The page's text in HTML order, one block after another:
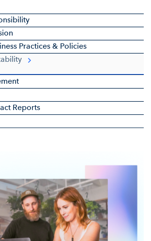
Practices & Policies
Reports